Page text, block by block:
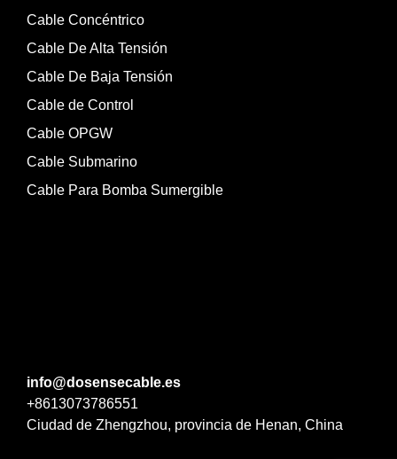
Cable Concéntrico
Cable De Alta Tensión
Cable De Baja Tensión
Cable de Control
Cable OPGW
Cable Submarino
Cable Para Bomba Sumergible
info@dosensecable.es
+8613073786551
Ciudad de Zhengzhou, provincia de Henan, China